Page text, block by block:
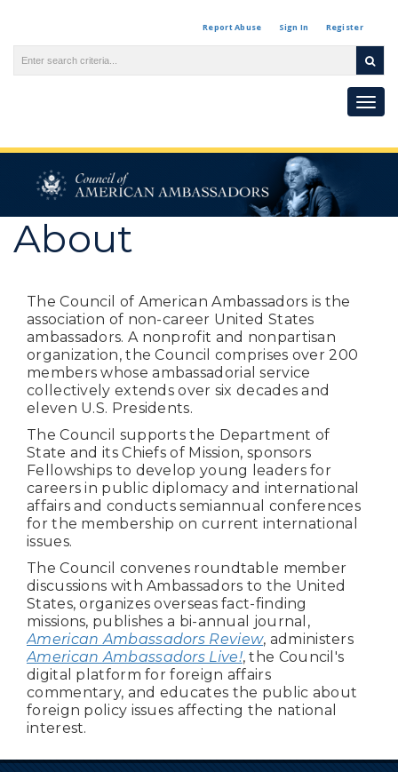
Report Abuse Sign In Register
About
The Council of American Ambassadors is the
association of non-career United States
ambassadors. A nonprofit and nonpartisan
organization, the Council comprises over 200
members whose ambassadorial service
collectively extends over six decades and
eleven U.S. Presidents.
The Council supports the Department of
State and its Chiefs of Mission, sponsors
Fellowships to develop young leaders for
careers in public diplomacy and international
affairs and conducts semiannual conferences
for the membership on current international
issues.
The Council convenes roundtable member
discussions with Ambassadors to the United
States, organizes overseas fact-finding
missions, publishes a bi-annual journal,
American Ambassadors Review, administers
American Ambassadors Live!, the Council's
digital platform for foreign affairs
commentary, and educates the public about
foreign policy issues affecting the national
interest.